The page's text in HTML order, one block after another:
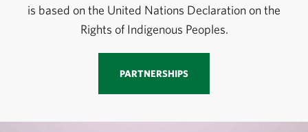
is based on the United Nations Declaration on the
Rights of Indigenous Peoples.
PARTNERSHIPS